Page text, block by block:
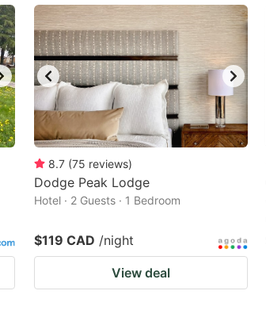
8.7 (75 reviews)
Dodge Peak Lodge
Hotel · 2 Guests · 1 Bedroom
$119 CAD /night
View deal